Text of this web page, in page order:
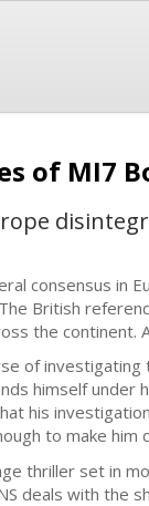
of MI7
consensus in
British
the continent.
of investigating
himself under
his
to make
thriller set in
deals with the